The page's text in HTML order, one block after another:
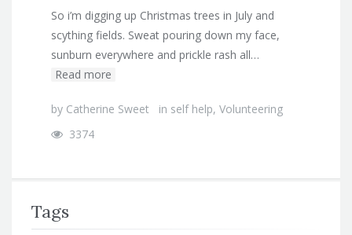
So i’m digging up Christmas trees in July and
scything fields. Sweat pouring down my face,
sunburn everywhere and prickle rash all…
Read more
by Catherine Sweet in self help, Volunteering
3374
Tags